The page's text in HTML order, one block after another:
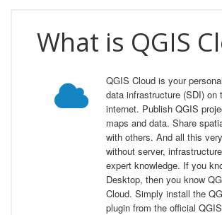
What is QGIS
QGIS Cloud is your
data infrastructure (SDI) on
internet. Publish QGIS
maps and data. Share
with others. And all this
without server,
expert knowledge. If you
Desktop, then you know
Cloud. Simply install the
plugin from the official